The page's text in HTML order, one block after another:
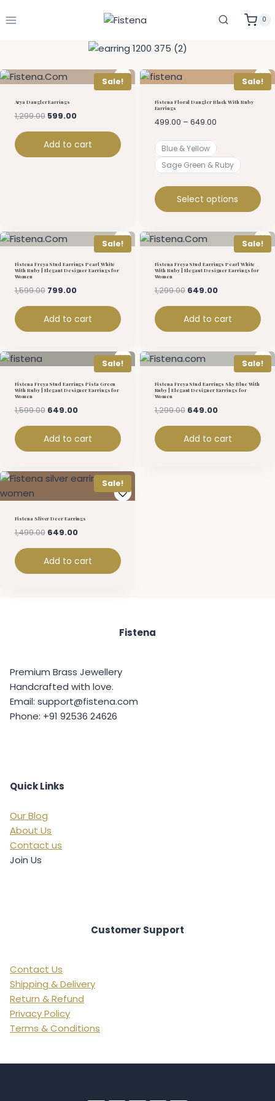
0
Sale!
Arya Dangler Earrings
1,299.00 599.00
Add to cart
Sale!
Fistena Floral Dangler Black With Ruby
Earrings
499.00 – 649.00
Blue & Yellow
Sage Green & Ruby
Select options
Sale!
Fistena Freya Stud Earrings Pearl White
With Ruby | Elegant Designer Earrings for
Women
1,599.00 799.00
Add to cart
Sale!
Fistena Freya Stud Earrings Pearl White
With Ruby | Elegant Designer Earrings for
Women
1,299.00 649.00
Add to cart
Sale!
Fistena Freya Stud Earrings Pista Green
With Ruby | Elegant Designer Earrings for
Women
1,599.00 649.00
Add to cart
Sale!
Fistena Freya Stud Earrings Sky Blue With
Ruby | Elegant Designer Earrings for
Women
1,299.00 649.00
Add to cart
Sale!
Fistena Sliver Deer Earrings
1,499.00 649.00
Add to cart
Fistena
Premium Brass Jewellery
Handcrafted with love.
Email: support@fistena.com
Phone: +91 92536 24626
Quick Links
Our Blog
About Us
Contact us
Join Us
Customer Support
Contact Us
Shipping & Delivery
Return & Refund
Privacy Policy
Terms & Conditions